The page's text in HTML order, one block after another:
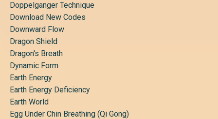
Doppelganger Technique
Download New Codes
Downward Flow
Dragon Shield
Dragon's Breath
Dynamic Form
Earth Energy
Earth Energy Deficiency
Earth World
Egg Under Chin Breathing (qi Gong)